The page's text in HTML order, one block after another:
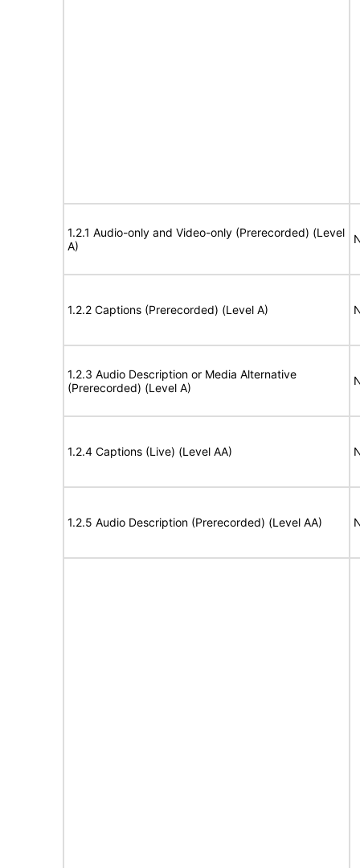
1.2.1 Audio-only and Video-only (Prerecorded) (Level
A)
1.2.2 Captions (Prerecorded) (Level A)
1.2.3 Audio Description or Media Alternative
(Prerecorded) (Level A)
1.2.4 Captions (Live) (Level AA)
1.2.5 Audio Description (Prerecorded) (Level AA)